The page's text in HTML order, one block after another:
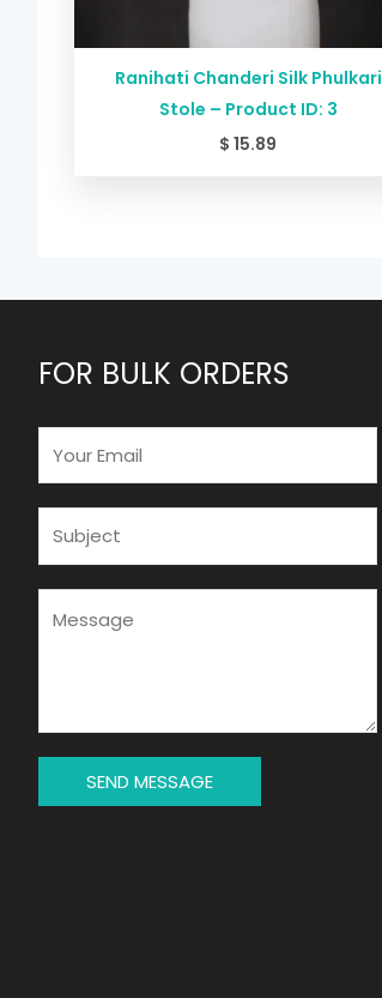
Ranihati Chanderi Silk Phulkari
Stole – Product ID: 3
$ 15.89
FOR BULK ORDERS
*
B
G
E
SEND MESSAGE